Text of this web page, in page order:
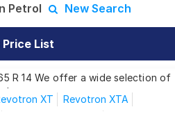
Petrol New Search
List
R 14 We offer a wide selection of
Petrol
XT
Revotron XTA